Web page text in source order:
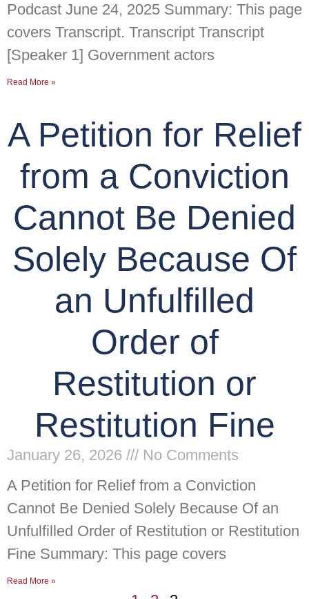
Podcast June 24, 2025 Summary: This page
covers Transcript. Transcript Transcript
[Speaker 1] Government actors
Read More »
A Petition for Relief
from a Conviction
Cannot Be Denied
Solely Because Of
an Unfulfilled
Order of
Restitution or
Restitution Fine
January 26, 2026
No Comments
A Petition for Relief from a Conviction
Cannot Be Denied Solely Because Of an
Unfulfilled Order of Restitution or Restitution
Fine Summary: This page covers
Read More »